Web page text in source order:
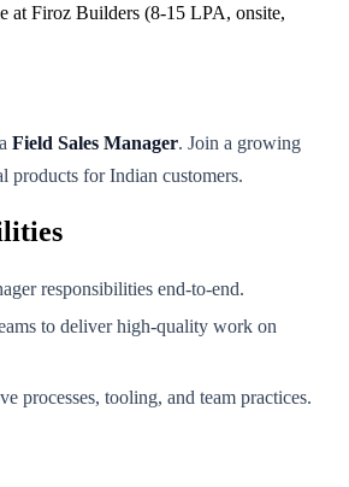
at Firoz Builders (8-15 LPA, onsite,
Field Sales Manager. Join a growing
products for Indian customers.
responsibilities end-to-end.
to deliver high-quality work on
processes, tooling, and team practices.